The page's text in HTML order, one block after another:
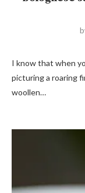
I know that when
picturing a roaring
woollen…